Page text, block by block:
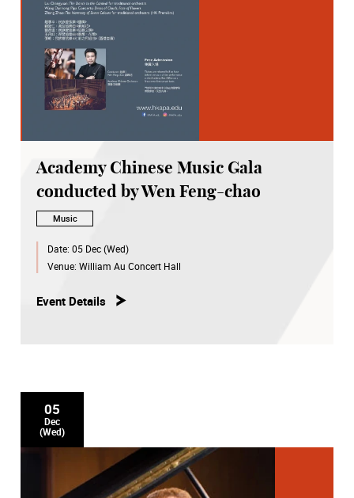
Academy Chinese Music Gala
conducted by Wen Feng-chao
Music
Date: 05 Dec (Wed)
Venue: William Au Concert Hall
Event Details
05
Dec
(Wed)